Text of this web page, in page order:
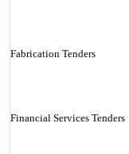
Fabrication Tenders
Financial Services Tenders